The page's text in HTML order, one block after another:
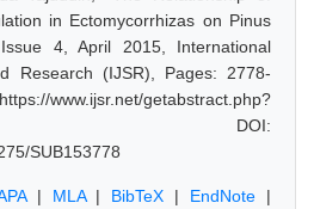
in Ectomycorrhizas on Pinus
4, April 2015, International
Research (IJSR), Pages: 2778-
getabstract.php?
DOI:
SUB153778
| MLA| BibTeX | EndNote |